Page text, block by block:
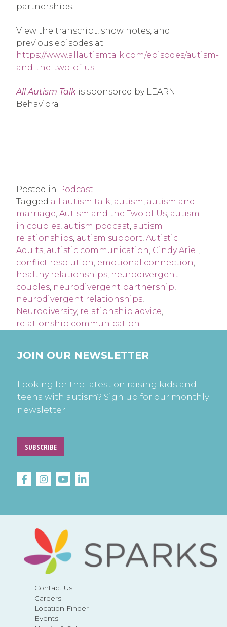
partnerships.
View the transcript, show notes, and
previous episodes at:
https://www.allautismtalk.com/episodes/autism-
and-the-two-of-us
All Autism Talk is sponsored by LEARN
Behavioral.
Posted in Podcast
Tagged all autism talk autism autism and
marriage Autism and the Two of Us autism
in couples autism podcast autism
relationships autism support Autistic
Adults autistic communication Cindy Ariel
conflict resolution emotional connection
healthy relationships neurodivergent
couples neurodivergent partnership
neurodivergent relationships
Neurodiversity, relationship advice
relationship communication
Contact Us
Careers
Location Finder
Events
JOIN OUR NEWSLETTER
Looking for the latest on raising kids and
teens with autism? Sign up for our monthly
newsletter.
SUBSCRIBE